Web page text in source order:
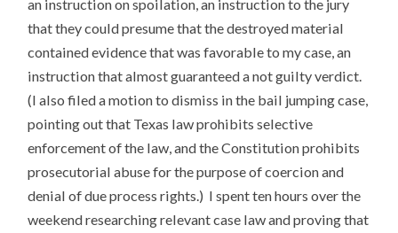
an instruction on spoilation, an instruction to the jury
that they could presume that the destroyed material
contained evidence that was favorable to my case, an
instruction that almost guaranteed a not guilty verdict.
(I also filed a motion to dismiss in the bail jumping case,
pointing out that Texas law prohibits selective
enforcement of the law, and the Constitution prohibits
prosecutorial abuse for the purpose of coercion and
denial of due process rights.) I spent ten hours over the
weekend researching relevant case law and proving that